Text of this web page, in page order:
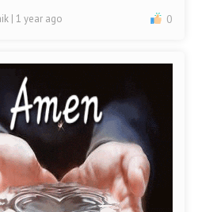
| 1 year ago 0